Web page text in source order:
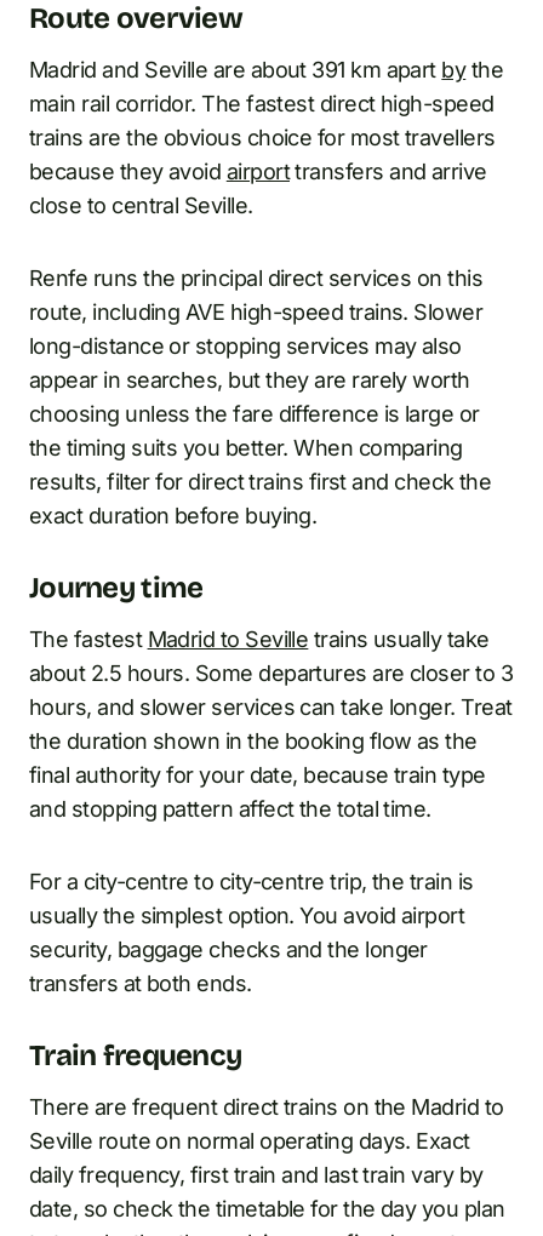
Route overview
Madrid and Seville are about 391 km apart bythe
main rail corridor. The fastest direct high-speed
trains are the obvious choice for most travellers
because they avoid airporttransfers and arrive
close to central Seville.
Renfe runs the principal direct services on this
route, including AVE high-speed trains. Slower
long-distance or stopping services may also
appear in searches, but they are rarely worth
choosing unless the fare difference is large or
the timing suits you better. When comparing
results, filter for direct trains first and check the
exact duration before buying.
Journey time
The fastest Madrid to Seville trains usually take
about 2.5 hours. Some departures are closer to 3
hours, and slower services can take longer. Treat
the duration shown in the booking flow as the
final authority for your date, because train type
and stopping pattern affect the total time.
For a city-centre to city-centre trip, the train is
usually the simplest option. You avoid airport
security, baggage checks and the longer
transfers at both ends.
Train frequency
There are frequent direct trains on the Madrid to
Seville route on normal operating days. Exact
daily frequency, first train and last train vary by
date, so check the timetable for the day you plan